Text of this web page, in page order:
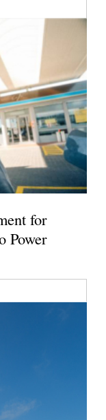
for
Power